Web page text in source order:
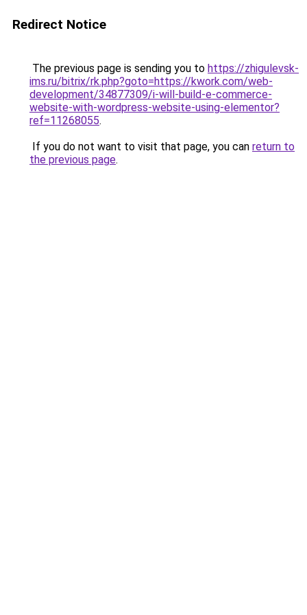
Redirect Notice
The previous page is sending you to https://zhigulevsk-
ims.ru/bitrix/rk.php?goto=https://kwork.com/web-
development/34877309/i-will-build-e-commerce-
website-with-wordpress-website-using-elementor?
ref=11268055.
If you do not want to visit that page, you can return to
the previous page.